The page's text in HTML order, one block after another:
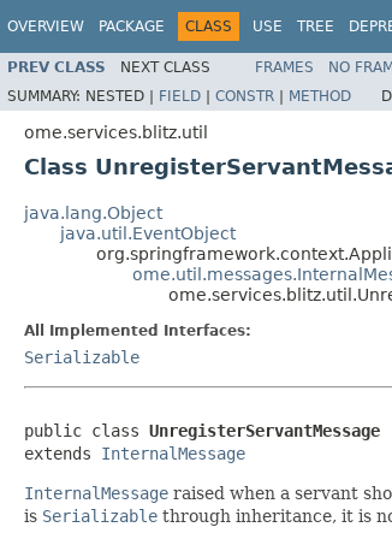
OVERVIEW PACKAGE CLASS USE TREE
PREV CLASS NEXT CLASS FRAMES NO
SUMMARY: NESTED | FIELD | CONSTR | METHOD
ome.services.blitz.util
Class
java.lang.Object
java.util.EventObject
All Implemented Interfaces:
Serializable
public class UnregisterServantMessage
extends InternalMessage
InternalMessage raised when a servant
is Serializable through inheritance, it is